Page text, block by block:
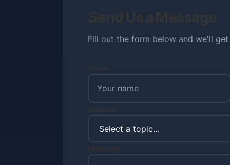
Fill out the form below and we'll